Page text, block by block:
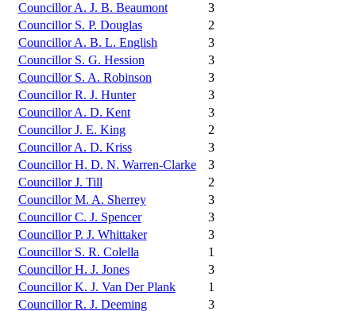
Councillor A. J. B. Beaumont
3
Councillor S. P. Douglas
2
Councillor A. B. L. English
3
Councillor S. G. Hession
3
Councillor S. A. Robinson
3
Councillor R. J. Hunter
3
Councillor A. D. Kent
3
Councillor J. E. King
2
Councillor A. D. Kriss
3
Councillor H. D. N. Warren-Clarke
3
Councillor J. Till
2
Councillor M. A. Sherrey
3
Councillor C. J. Spencer
3
Councillor P. J. Whittaker
3
Councillor S. R. Colella
1
Councillor H. J. Jones
3
Councillor K. J. Van Der Plank
1
Councillor R. J. Deeming
3